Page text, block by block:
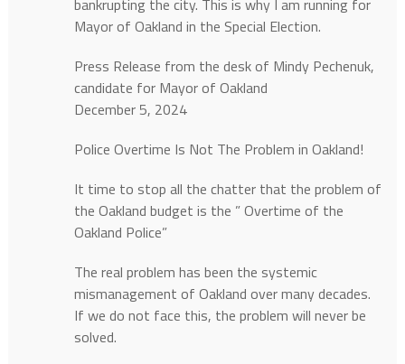
bankrupting the city. This is why I am running for
Mayor of Oakland in the Special Election.
Press Release from the desk of Mindy Pechenuk,
candidate for Mayor of Oakland
December 5, 2024
Police Overtime Is Not The Problem in Oakland!
It time to stop all the chatter that the problem of
the Oakland budget is the ” Overtime of the
Oakland Police”
The real problem has been the systemic
mismanagement of Oakland over many decades.
If we do not face this, the problem will never be
solved.